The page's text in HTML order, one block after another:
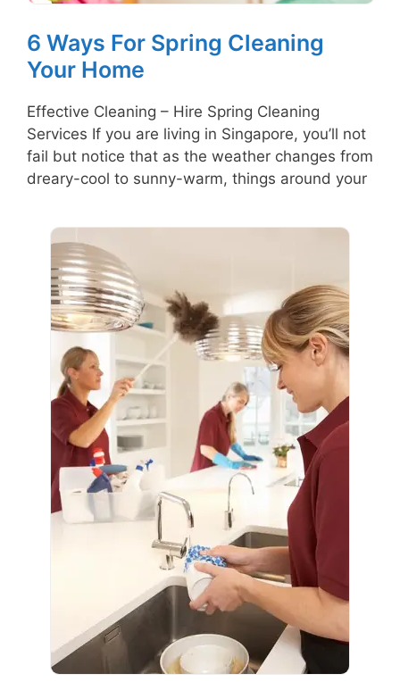
6 Ways For Spring Cleaning
Your Home
Effective Cleaning – Hire Spring Cleaning
Services If you are living in Singapore, you’ll not
fail but notice that as the weather changes from
dreary-cool to sunny-warm, things around your